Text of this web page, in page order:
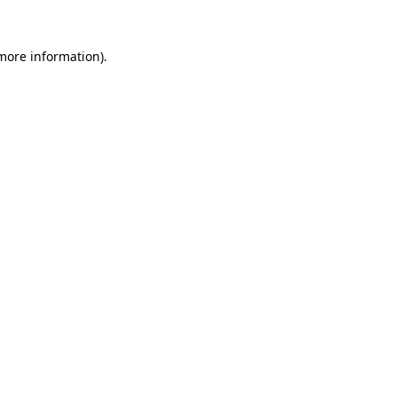
information).